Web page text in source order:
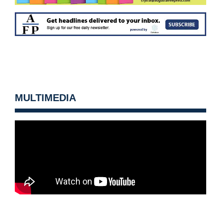
MULTIMEDIA